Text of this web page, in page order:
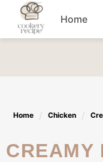
Skip
content
Home
Home Chicken
CREAMY ROTISSERIE CHICKEN MUSHROOM SOUP FOR COZY